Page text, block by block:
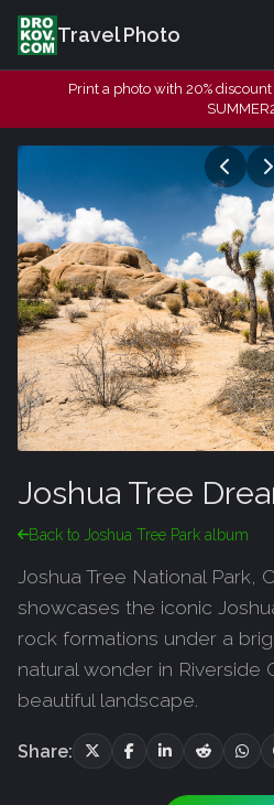
Travel Photo
Print a photo with 20%
Joshua Tree
Back to Joshua Tree Park album
Joshua Tree National Park,
showcases the iconic
rock formations under a
natural wonder in Riverside
beautiful landscape.
Share: